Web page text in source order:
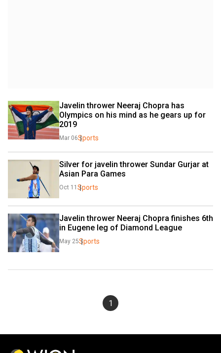
Javelin thrower Neeraj Chopra has
Olympics on his mind as he gears up for
2019
Mar 06Sports
Silver for javelin thrower Sundar Gurjar at
Asian Para Games
Oct 11 Sports
Javelin thrower Neeraj Chopra finishes 6th
in Eugene leg of Diamond League
May 25Sports
1